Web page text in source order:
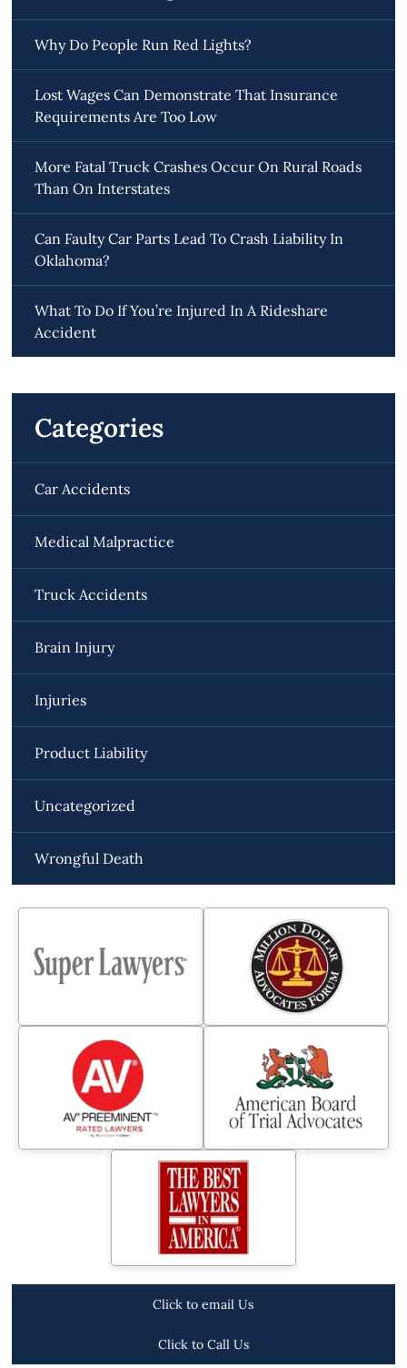
Why Do People Run Red Lights?
Lost Wages Can Demonstrate That Insurance
Requirements Are Too Low
More Fatal Truck Crashes Occur On Rural Roads
Than On Interstates
Can Faulty Car Parts Lead To Crash Liability In
Oklahoma?
What To Do If You’re Injured In A Rideshare
Accident
Categories
Car Accidents
Medical Malpractice
Truck Accidents
Brain Injury
Injuries
Product Liability
Uncategorized
Wrongful Death
Click to email Us
Click to Call Us